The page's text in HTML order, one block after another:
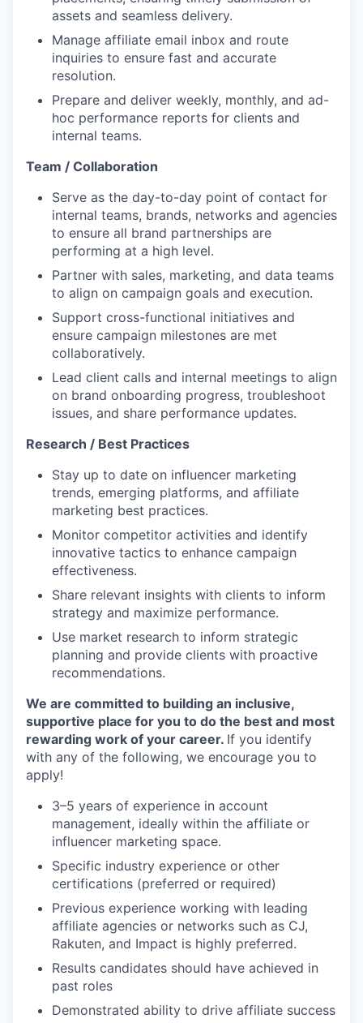
assets and seamless delivery.
Manage affiliate email inbox and route
inquiries to ensure fast and accurate
resolution.
Prepare and deliver weekly, monthly, and ad-
hoc performance reports for clients and
internal teams.
Team / Collaboration
Serve as the day-to-day point of contact for
internal teams, brands, networks and agencies
to ensure all brand partnerships are
performing at a high level.
Partner with sales, marketing, and data teams
to align on campaign goals and execution.
Support cross-functional initiatives and
ensure campaign milestones are met
collaboratively.
Lead client calls and internal meetings to align
on brand onboarding progress, troubleshoot
issues, and share performance updates.
Research / Best Practices
Stay up to date on influencer marketing
trends, emerging platforms, and affiliate
marketing best practices.
Monitor competitor activities and identify
innovative tactics to enhance campaign
effectiveness.
Share relevant insights with clients to inform
strategy and maximize performance.
Use market research to inform strategic
planning and provide clients with proactive
recommendations.
We are committed to building an inclusive,
supportive place for you to do the best and most
rewarding work of your career. If you identify
with any of the following, we encourage you to
apply!
3–5 years of experience in account
management, ideally within the affiliate or
influencer marketing space.
Specific industry experience or other
certifications (preferred or required)
Previous experience working with leading
affiliate agencies or networks such as CJ,
Rakuten, and Impact is highly preferred.
Results candidates should have achieved in
past roles
Demonstrated ability to drive affiliate success